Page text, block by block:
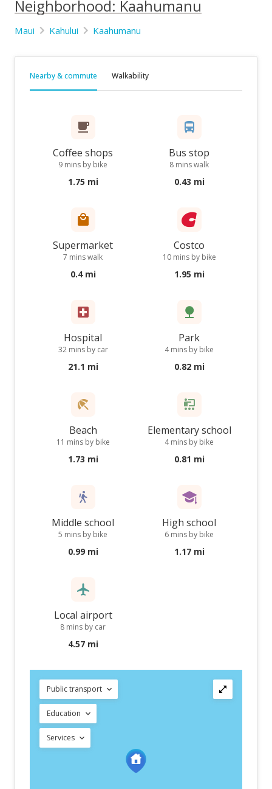
Neighborhood: Kaahumanu
Maui Kahului Kaahumanu
Nearby & commute Walkability
Coffee shops
9 mins by bike
1.75 mi
Bus stop
8 mins walk
0.43 mi
Supermarket
7 mins walk
0.4 mi
Costco
10 mins by bike
1.95 mi
Hospital
32 mins by car
21.1 mi
Park
4 mins by bike
0.82 mi
Beach
11 mins by bike
1.73 mi
Elementary school
4 mins by bike
0.81 mi
Middle school
5 mins by bike
0.99 mi
High school
6 mins by bike
1.17 mi
Local airport
8 mins by car
4.57 mi
Public transport
Education
Services